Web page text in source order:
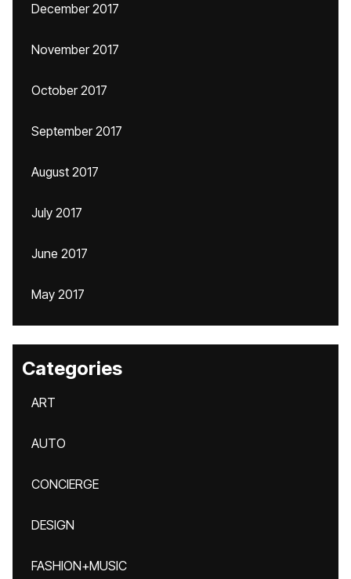
December 2017
November 2017
October 2017
September 2017
August 2017
July 2017
June 2017
May 2017
Categories
ART
AUTO
CONCIERGE
DESIGN
FASHION+MUSIC